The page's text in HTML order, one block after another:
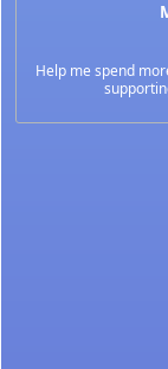
Help me spend